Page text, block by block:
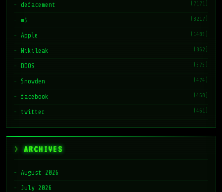
defacement (7171)
m$ (3217)
Apple (1485)
Wikileak (862)
DDOS (575)
Snowden (474)
facebook (468)
twitter (461)
ARCHIVES
August 2026
July 2026